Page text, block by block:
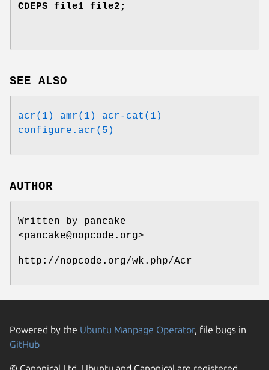
CDEPS file1 file2;
SEE ALSO
acr(1) amr(1)
acr-cat(1)
configure.acr(5)
AUTHOR
Written by pancake
<pancake@nopcode.org>
http://nopcode.org/wk.php/Acr
Powered by the Ubuntu Manpage Operator, file bugs in
GitHub